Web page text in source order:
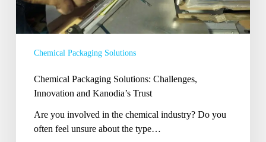
Chemical Packaging Solutions
Chemical Packaging Solutions: Challenges,
Innovation and Kanodia’s Trust
Are you involved in the chemical industry? Do you
often feel unsure about the type…